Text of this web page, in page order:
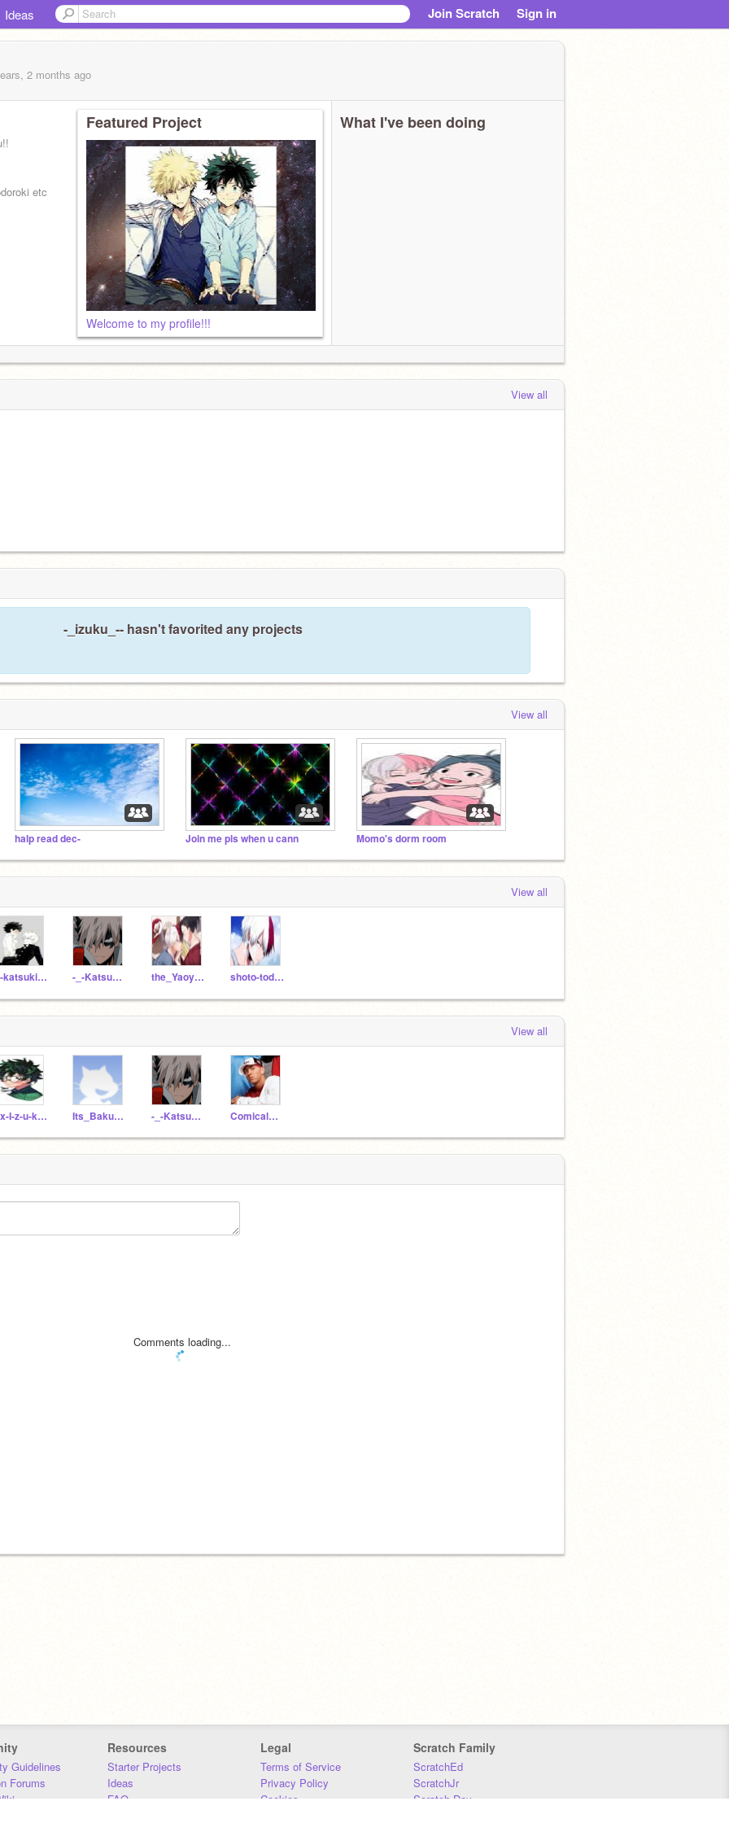
Ideas Join Scratch Sign in
2 months ago
etc
Featured Project
Welcome to my profile!!!
What I've been doing
View all
-_izuku_-- hasn't favorited any projects
View all
halp read dec- Join me pls when u cann Momo's dorm room
View all
---katsukibakugou--- -_-Katsuki-_- the_Yaoyorozu_Momo shoto-todoroki-_-
View all
Xx-I-z-u-k-u-xX Its_Bakubabe -_-Katsuki-_- ComicalCam
Comments loading...
Guidelines
Forums
Resources
Starter Projects
Ideas
FAQ
Legal
Terms of Service
Privacy Policy
Cookies
Scratch Family
ScratchEd
ScratchJr
Scratch Day